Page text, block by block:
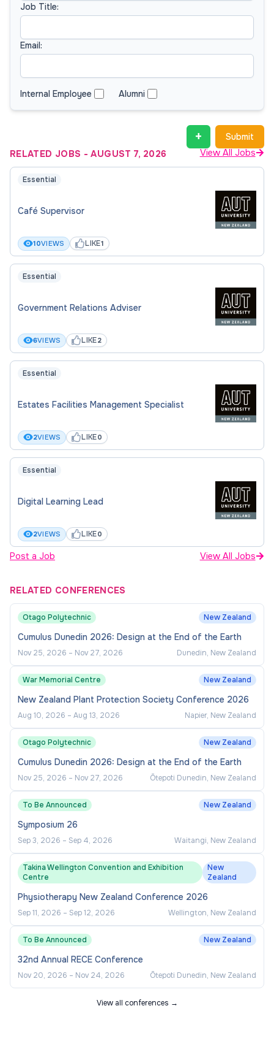
Job Title:
Email:
Internal Employee Alumni
+ Submit
RELATED JOBS -AUGUST 7, 2026 View All Jobs
Essential
Café Supervisor
10VIEWS LIKE1
Essential
Government Relations Adviser
6VIEWS LIKE2
Essential
Estates Facilities Management Specialist
2VIEWS LIKE0
Essential
Digital Learning Lead
2VIEWS LIKE0
Post a Job View All Jobs
RELATED CONFERENCES
Otago Polytechnic New Zealand
Cumulus Dunedin 2026: Design at the End of the Earth
Nov 25, 2026 – Nov 27, 2026 Dunedin, New Zealand
War Memorial Centre New Zealand
New Zealand Plant Protection Society Conference 2026
Aug 10, 2026 – Aug 13, 2026 Napier, New Zealand
Otago Polytechnic New Zealand
Cumulus Dunedin 2026: Design at the End of the Earth
Nov 25, 2026 – Nov 27, 2026 Ōtepoti Dunedin, New Zealand
To Be Announced New Zealand
Symposium 26
Sep 3, 2026 – Sep 4, 2026 Waitangi, New Zealand
Takina Wellington Convention and Exhibition
Centre
New
Zealand
Physiotherapy New Zealand Conference 2026
Sep 11, 2026 – Sep 12, 2026 Wellington, New Zealand
To Be Announced New Zealand
32nd Annual RECE Conference
Nov 20, 2026 – Nov 24, 2026 Ōtepoti Dunedin, New Zealand
View all conferences →